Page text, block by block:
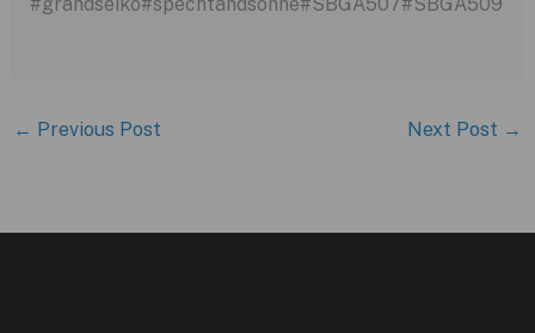
← Previous Post Next Post →